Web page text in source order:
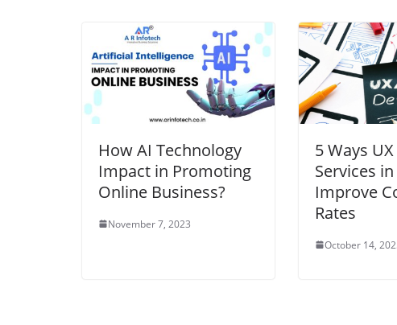
How AI Technology
Impact in Promoting
Online Business?
November 7, 2023
5 Ways
Services
Improve
Rates
October 14,